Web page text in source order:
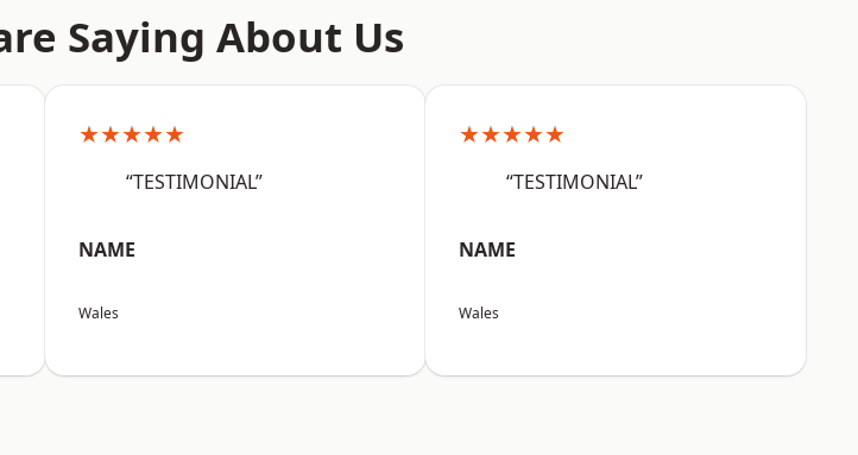
Saying About Us
★★★★★
“TESTIMONIAL”
NAME
Wales
★★★★★
“TESTIMONIAL”
NAME
Wales